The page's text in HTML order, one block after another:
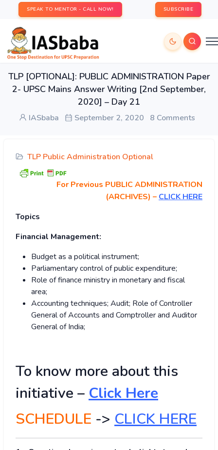
SPEAK TO MENTOR - CALL NOW! SUBSCRIBE
TLP [OPTIONAL]: PUBLIC ADMINISTRATION Paper
2- UPSC Mains Answer Writing [2nd September,
2020] – Day 21
IASbaba September 2, 2020 8 Comments
TLP Public Administration Optional
For Previous PUBLIC ADMINISTRATION
(ARCHIVES) – CLICK HERE
Topics
Financial Management:
Budget as a political instrument;
Parliamentary control of public expenditure;
Role of finance ministry in monetary and fiscal
area;
Accounting techniques; Audit; Role of Controller
General of Accounts and Comptroller and Auditor
General of India;
To know more about this
initiative – Click Here
SCHEDULE -> CLICK HERE